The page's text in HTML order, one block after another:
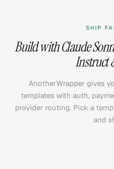
SHIP
Build withClaude
Instruct
AnotherWrapper gives
templates with auth,
provider routing. Pick a
and